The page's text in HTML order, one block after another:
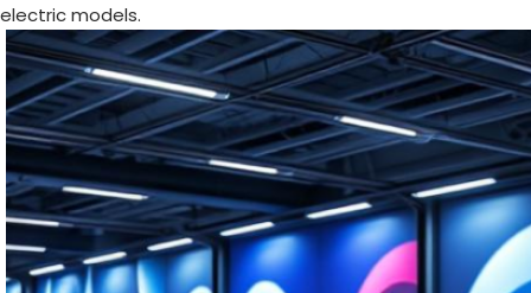
electric models.